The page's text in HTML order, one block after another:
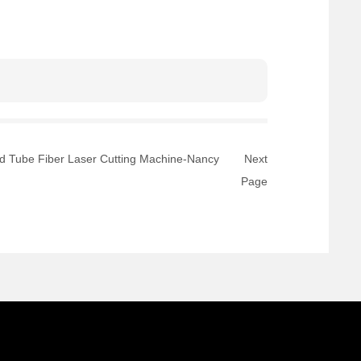
Tube Fiber Laser Cutting Machine-Nancy
Next
Page